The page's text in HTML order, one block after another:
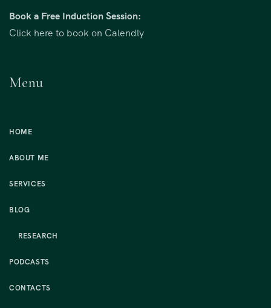
Book a Free Induction Session:
Click here to book on Calendly
Menu
HOME
ABOUT ME
SERVICES
BLOG
RESEARCH
PODCASTS
CONTACTS